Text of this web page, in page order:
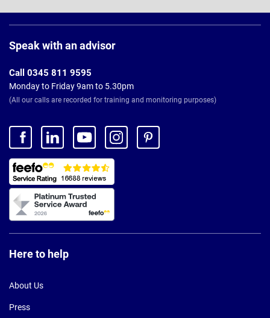
Footer
Speak with an advisor
Call 0345 811 9595
Monday to Friday 9am to 5.30pm
(All our calls are recorded for training and monitoring purposes)
Here to help
About Us
Press